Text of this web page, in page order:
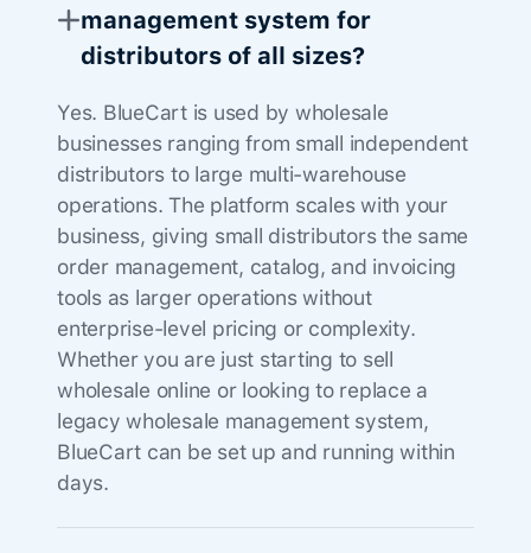
management system for
distributors of all sizes?
Yes. BlueCart is used by wholesale
businesses ranging from small independent
distributors to large multi-warehouse
operations. The platform scales with your
business, giving small distributors the same
order management, catalog, and invoicing
tools as larger operations without
enterprise-level pricing or complexity.
Whether you are just starting to sell
wholesale online or looking to replace a
legacy wholesale management system,
BlueCart can be set up and running within
days.